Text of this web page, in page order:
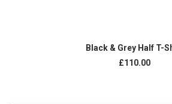
ADD TO CART
Black & Grey Half T-
£110.00